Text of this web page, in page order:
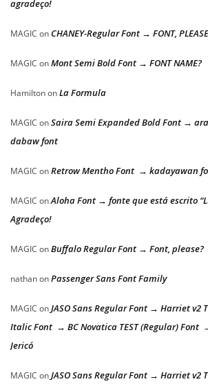
agradeço!
MAGIC on CHANEY-Regular Font → FONT, PLEASE
MAGIC onMont Semi Bold Font → FONT NAME?
HamiltononLa Formula
MAGIC onSaira Semi Expanded Bold Font →
dabaw font
MAGIC onRetrow Mentho Font → kadayawan
MAGIC onAloha Font → fonte que está escrito
Agradeço!
MAGIC onBuffalo Regular Font → Font, please?
nathanonPassenger Sans Font Family
MAGIC onJASO Sans Regular Font → Harriet v2
Italic Font → BC Novatica TEST (Regular) Font
Jericó
MAGIC onJASO Sans Regular Font → Harriet v2